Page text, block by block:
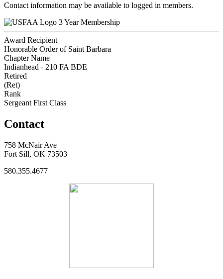
Contact information may be available to logged in members.
3 Year Membership
Award Recipient
Honorable Order of Saint Barbara
Chapter Name
Indianhead - 210 FA BDE
Retired
(Ret)
Rank
Sergeant First Class
Contact
758 McNair Ave
Fort Sill, OK 73503
580.355.4677